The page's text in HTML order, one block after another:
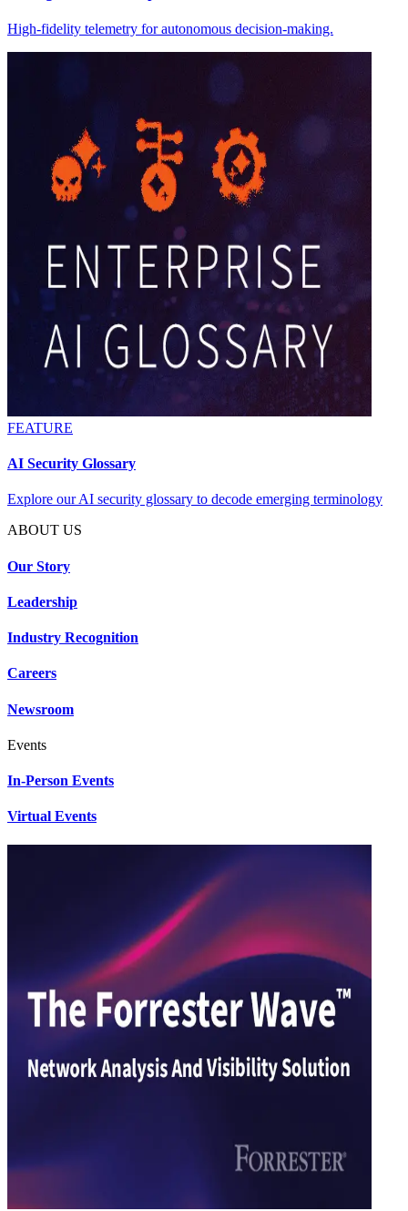
High-fidelity telemetry for autonomous decision-making.
FEATURE
AI Security Glossary
Explore our AI security glossary to decode emerging terminology
ABOUT US
Our Story
Leadership
Industry Recognition
Careers
Newsroom
Events
In-Person Events
Virtual Events